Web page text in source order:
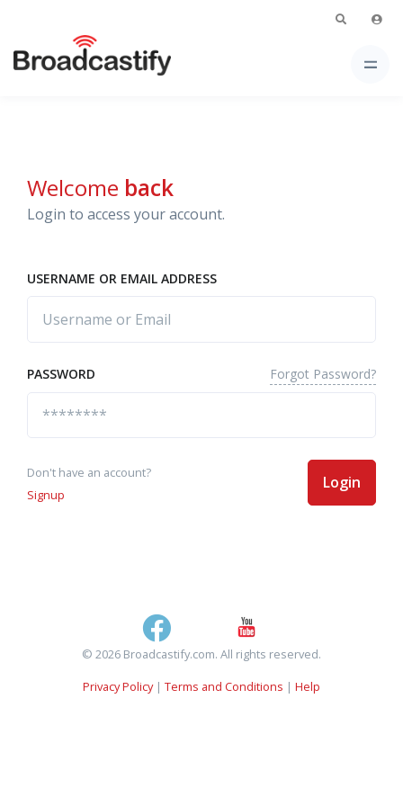
Welcome back
Login to access your account.
USERNAME OR EMAIL ADDRESS
PASSWORD Forgot Password?
Don't have an account?
Signup
Login
© 2026 Broadcastify.com. All rights reserved.
Privacy Policy| Terms and Conditions | Help